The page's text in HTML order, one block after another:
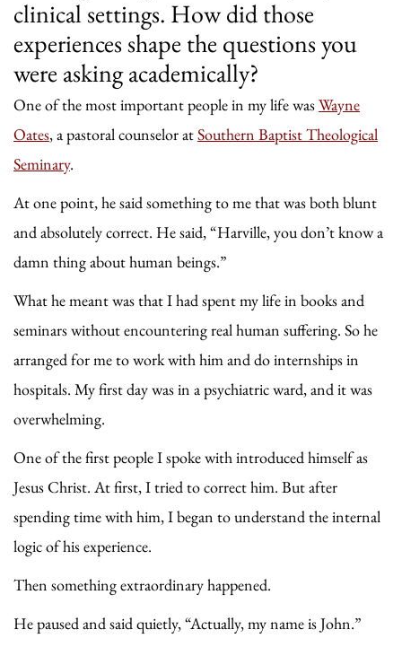
clinical settings. How did those
experiences shape the questions you
were asking academically?
One of the most important people in my life wasWayne
Oates, a pastoral counselor atSouthern Baptist Theological
Seminary.
At one point, he said something to me that was both blunt
and absolutely correct. He said, “Harville, you don’t know a
damn thing about human beings.”
What he meant was that I had spent my life in books and
seminars without encountering real human suffering. So he
arranged for me to work with him and do internships in
hospitals. My first day was in a psychiatric ward, and it was
overwhelming.
One of the first people I spoke with introduced himself as
Jesus Christ. At first, I tried to correct him. But after
spending time with him, I began to understand the internal
logic of his experience.
Then something extraordinary happened.
He paused and said quietly, “Actually, my name is John.”